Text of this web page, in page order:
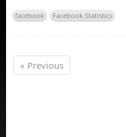
facebook Facebook Statistics
« Previous